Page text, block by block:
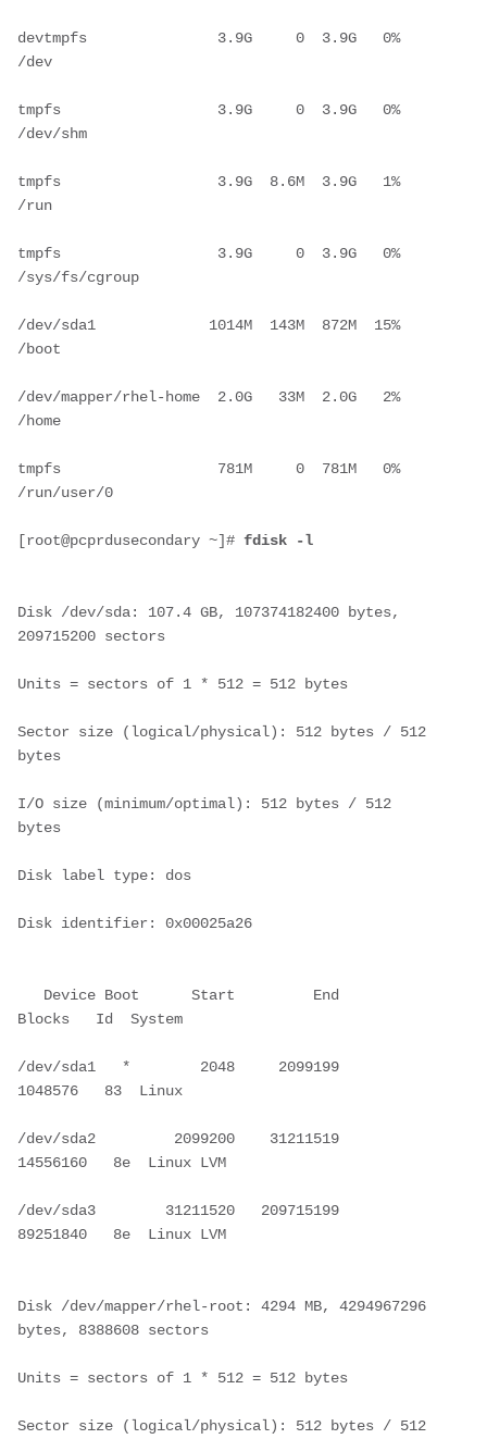
devtmpfs               3.9G     0  3.9G   0%
/dev
tmpfs                  3.9G     0  3.9G   0%
/dev/shm
tmpfs                  3.9G  8.6M  3.9G   1%
/run
tmpfs                  3.9G     0  3.9G   0%
/sys/fs/cgroup
/dev/sda1             1014M  143M  872M  15%
/boot
/dev/mapper/rhel-home  2.0G   33M  2.0G   2%
/home
tmpfs                  781M     0  781M   0%
/run/user/0
[root@pcprdusecondary ~]# fdisk -l
Disk /dev/sda: 107.4 GB, 107374182400 bytes,
209715200 sectors
Units = sectors of 1 * 512 = 512 bytes
Sector size (logical/physical): 512 bytes / 512
bytes
I/O size (minimum/optimal): 512 bytes / 512
bytes
Disk label type: dos
Disk identifier: 0x00025a26
Device Boot      Start         End
Blocks   Id  System
/dev/sda1   *        2048     2099199
1048576   83  Linux
/dev/sda2         2099200    31211519
14556160   8e  Linux LVM
/dev/sda3        31211520   209715199
89251840   8e  Linux LVM
Disk /dev/mapper/rhel-root: 4294 MB, 4294967296
bytes, 8388608 sectors
Units = sectors of 1 * 512 = 512 bytes
Sector size (logical/physical): 512 bytes / 512